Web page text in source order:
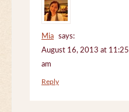
Mia
says:
August 16, 2013 at 11:25
am
Reply